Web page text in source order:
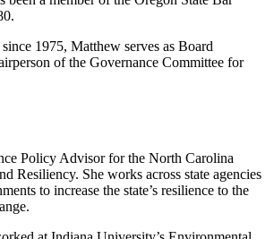
1975, Matthew serves as Board
of the Governance Committee for
Policy Advisor for the North Carolina
Resiliency. She works across state agencies
to increase the state’s resilience to the